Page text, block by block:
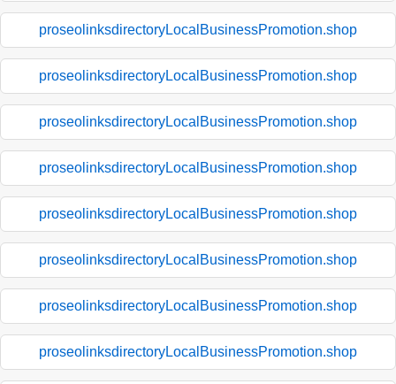
proseolinksdirectoryLocalBusinessPromotion.shop
proseolinksdirectoryLocalBusinessPromotion.shop
proseolinksdirectoryLocalBusinessPromotion.shop
proseolinksdirectoryLocalBusinessPromotion.shop
proseolinksdirectoryLocalBusinessPromotion.shop
proseolinksdirectoryLocalBusinessPromotion.shop
proseolinksdirectoryLocalBusinessPromotion.shop
proseolinksdirectoryLocalBusinessPromotion.shop